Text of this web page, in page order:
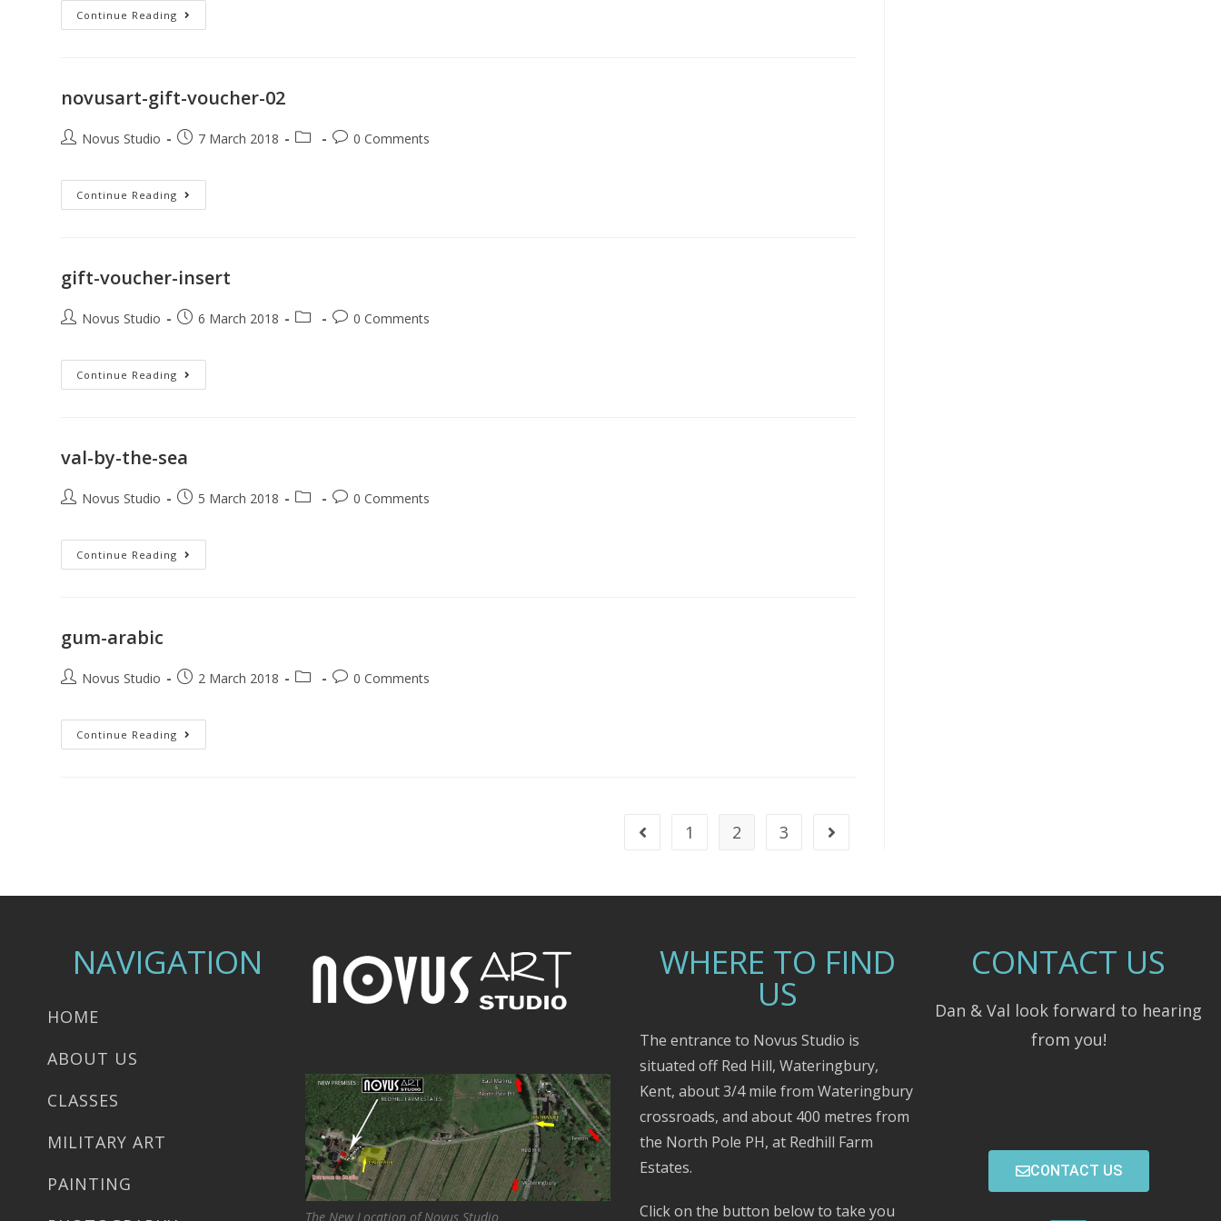
Continue Reading
novusart-gift-voucher-02
Novus Studio 7 March 2018 0 Comments
Continue Reading
gift-voucher-insert
Novus Studio 6 March 2018 0 Comments
Continue Reading
val-by-the-sea
Novus Studio 5 March 2018 0 Comments
Continue Reading
gum-arabic
Novus Studio 2 March 2018 0 Comments
Continue Reading
1 2 3
NAVIGATION
HOME
ABOUT US
CLASSES
MILITARY ART
PAINTING
The New Location of Novus Studio
WHERE TO FIND
US
The entrance to Novus Studio is
situated off Red Hill, Wateringbury,
Kent, about 3/4 mile from Wateringbury
crossroads, and about 400 metres from
the North Pole PH, at Redhill Farm
Estates.
Click on the button below to take you
CONTACT US
Dan & Val look forward to hearing
from you!
CONTACT US